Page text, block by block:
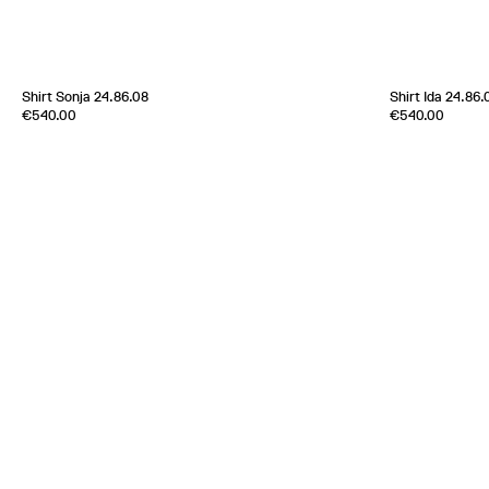
Edition of 4
100 % Cotton
Shirt Sonja 24.86.08
€540.00
[Sold out]
Edition of 4
100 % Cotton
Shirt Ida
€540.00